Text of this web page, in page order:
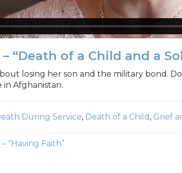
“Death of a Child and a
losing her son and the military bond.
in Afghanistan.
During Service, Death of a Child , Grief
“Having Faith”